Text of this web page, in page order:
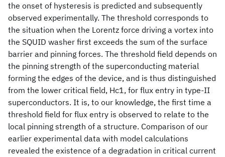
the onset of hysteresis is predicted and subsequently
observed experimentally. The threshold corresponds to
the situation when the Lorentz force driving a vortex into
the SQUID washer first exceeds the sum of the surface
barrier and pinning forces. The threshold field depends on
the pinning strength of the superconducting material
forming the edges of the device, and is thus distinguished
from the lower critical field, Hc1, for flux entry in type-II
superconductors. It is, to our knowledge, the first time a
threshold field for flux entry is observed to relate to the
local pinning strength of a structure. Comparison of our
earlier experimental data with model calculations
revealed the existence of a degradation in critical current